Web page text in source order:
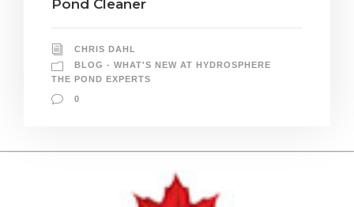
Pond Cleaner
CHRIS DAHL
BLOG - WHAT'S NEW AT HYDROSPHERE
THE POND EXPERTS
0